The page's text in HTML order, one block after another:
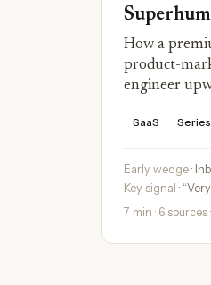
How a
product-
engineer
SaaS Series
Early wedge ·
Key signal ·
7 min · 6